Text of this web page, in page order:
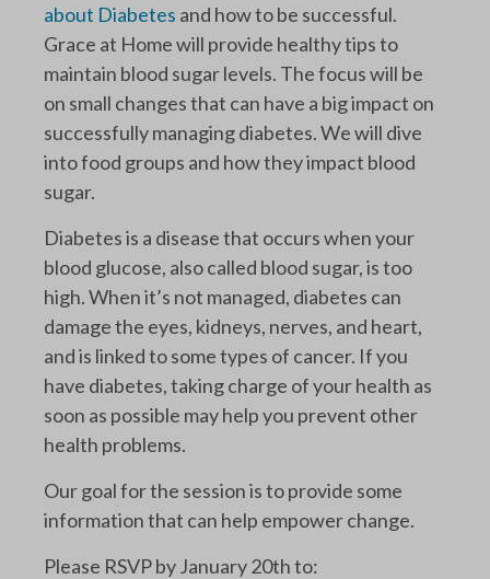
about Diabetes and how to be successful.
Grace at Home will provide healthy tips to
maintain blood sugar levels. The focus will be
on small changes that can have a big impact on
successfully managing diabetes. We will dive
into food groups and how they impact blood
sugar.
Diabetes is a disease that occurs when your
blood glucose, also called blood sugar, is too
high. When it’s not managed, diabetes can
damage the eyes, kidneys, nerves, and heart,
and is linked to some types of cancer. If you
have diabetes, taking charge of your health as
soon as possible may help you prevent other
health problems.
Our goal for the session is to provide some
information that can help empower change.
Please RSVP by January 20th to: